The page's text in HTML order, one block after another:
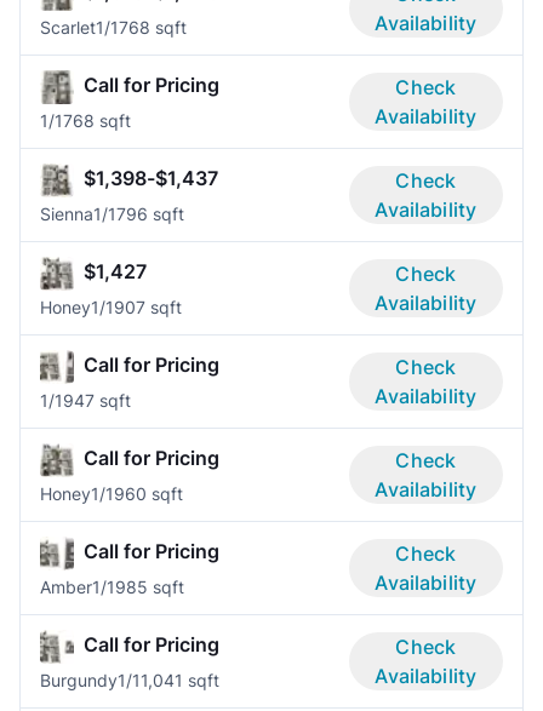
Scarlet1/1768 sqft
Availability
Call for Pricing
1/1768 sqft
Check
Availability
$1,398-$1,437
Sienna1/1796 sqft
Check
Availability
$1,427
Honey1/1907 sqft
Check
Availability
Call for Pricing
1/1947 sqft
Check
Availability
Call for Pricing
Honey1/1960 sqft
Check
Availability
Call for Pricing
Amber1/1985 sqft
Check
Availability
Call for Pricing
Burgundy1/11,041 sqft
Check
Availability